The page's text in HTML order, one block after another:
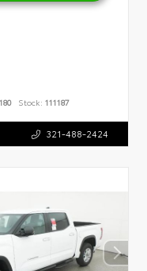
Stock: 111187
321-488-2424